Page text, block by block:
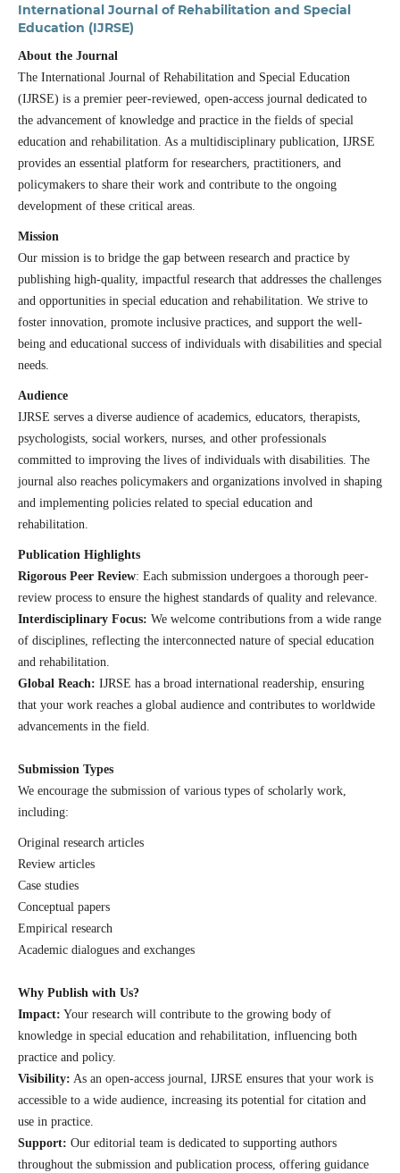
International Journal of Rehabilitation and Special
Education (IJRSE)
About the Journal
The International Journal of Rehabilitation and Special Education
(IJRSE) is a premier peer-reviewed, open-access journal dedicated to
the advancement of knowledge and practice in the fields of special
education and rehabilitation. As a multidisciplinary publication, IJRSE
provides an essential platform for researchers, practitioners, and
policymakers to share their work and contribute to the ongoing
development of these critical areas.
Mission
Our mission is to bridge the gap between research and practice by
publishing high-quality, impactful research that addresses the challenges
and opportunities in special education and rehabilitation. We strive to
foster innovation, promote inclusive practices, and support the well-
being and educational success of individuals with disabilities and special
needs.
Audience
IJRSE serves a diverse audience of academics, educators, therapists,
psychologists, social workers, nurses, and other professionals
committed to improving the lives of individuals with disabilities. The
journal also reaches policymakers and organizations involved in shaping
and implementing policies related to special education and
rehabilitation.
Publication Highlights
Rigorous Peer Review: Each submission undergoes a thorough peer-
review process to ensure the highest standards of quality and relevance.
Interdisciplinary Focus: We welcome contributions from a wide range
of disciplines, reflecting the interconnected nature of special education
and rehabilitation.
Global Reach: IJRSE has a broad international readership, ensuring
that your work reaches a global audience and contributes to worldwide
advancements in the field.
Submission Types
We encourage the submission of various types of scholarly work,
including:
Original research articles
Review articles
Case studies
Conceptual papers
Empirical research
Academic dialogues and exchanges
Why Publish with Us?
Impact: Your research will contribute to the growing body of
knowledge in special education and rehabilitation, influencing both
practice and policy.
Visibility: As an open-access journal, IJRSE ensures that your work is
accessible to a wide audience, increasing its potential for citation and
use in practice.
Support: Our editorial team is dedicated to supporting authors
throughout the submission and publication process, offering guidance